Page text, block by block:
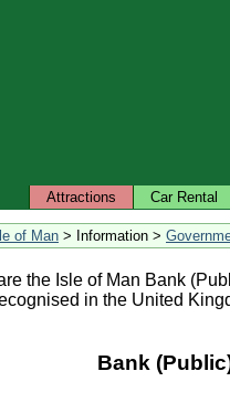
Attractions Car Rental
of Man > Information >
the Isle of Man Bank
in the United
Bank